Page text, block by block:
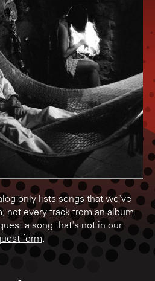
only lists songs that we've
not every track from an album
a song that's not in our
form.